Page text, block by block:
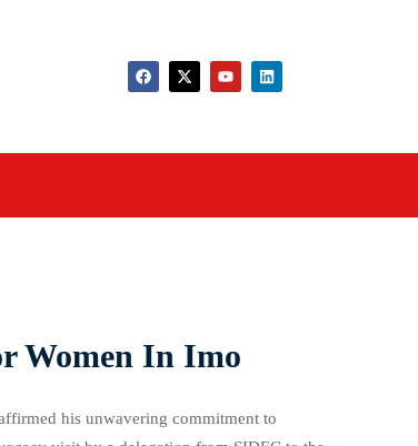
Women In Imo
his unwavering commitment to